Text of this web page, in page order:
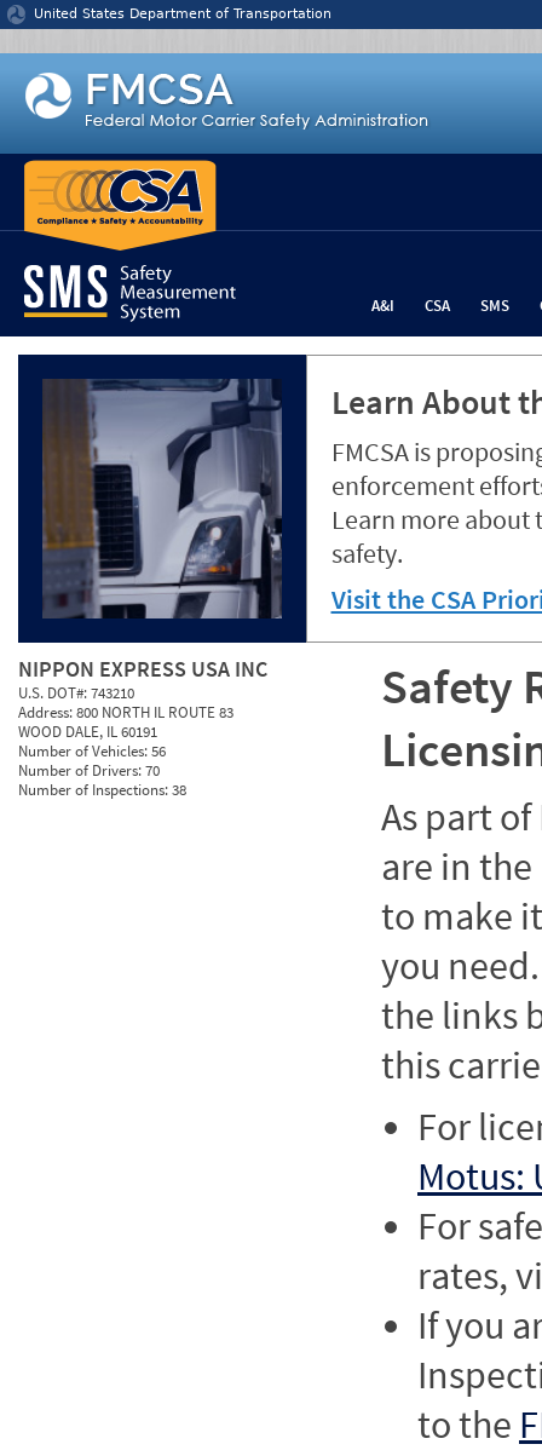
Jump to content
United States Department of Transportation
A&I CSA SMS
Learn About
FMCSA is
enforcement
Learn more about
safety.
Visit the CSA
NIPPON EXPRESS USA INC
U.S. DOT#:743210
Address:800 NORTH IL ROUTE 83
WOOD DALE, IL 60191
Number of Vehicles:56
Number of Drivers:70
Number of Inspections:38
Safety
As part of
are in
to make
you
the links
this
For
Motus:
For
rates,
If you
to the